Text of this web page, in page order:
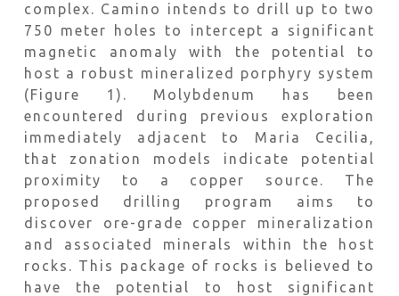
complex. Camino intends to drill up to two
750 meter holes to intercept a significant
magnetic anomaly with the potential to
host a robust mineralized porphyry system
(Figure 1). Molybdenum has been
encountered during previous exploration
immediately adjacent to Maria Cecilia,
that zonation models indicate potential
proximity to a copper source. The
proposed drilling program aims to
discover ore-grade copper mineralization
and associated minerals within the host
rocks. This package of rocks is believed to
have the potential to host significant